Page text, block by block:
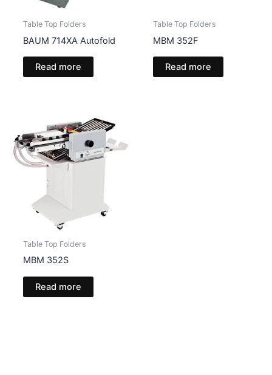
Table Top Folders
BAUM 714XA Autofold
Read more
Table Top Folders
MBM 352F
Read more
Table Top Folders
MBM 352S
Read more